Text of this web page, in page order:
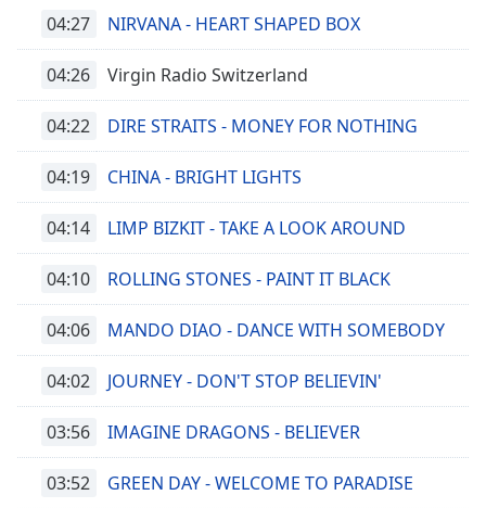
04:27 NIRVANA - HEART SHAPED BOX
04:26 Virgin Radio Switzerland
04:22 DIRE STRAITS - MONEY FOR NOTHING
04:19 CHINA - BRIGHT LIGHTS
04:14 LIMP BIZKIT - TAKE A LOOK AROUND
04:10 ROLLING STONES - PAINT IT BLACK
04:06 MANDO DIAO - DANCE WITH SOMEBODY
04:02 JOURNEY - DON'T STOP BELIEVIN'
03:56 IMAGINE DRAGONS - BELIEVER
03:52 GREEN DAY - WELCOME TO PARADISE